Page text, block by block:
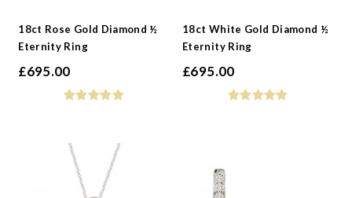
18ct Rose Gold Diamond ½
Eternity Ring
£695.00
18ct White Gold Diamond ½
Eternity Ring
£695.00